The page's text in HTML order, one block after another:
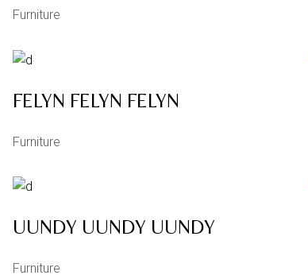
Furniture
FELYN FELYN FELYN
Furniture
UUNDY UUNDY UUNDY
Furniture